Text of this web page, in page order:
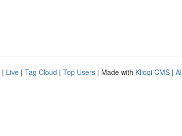
| Live | Tag Cloud | Top Users | Made with Kliqqi CMS |